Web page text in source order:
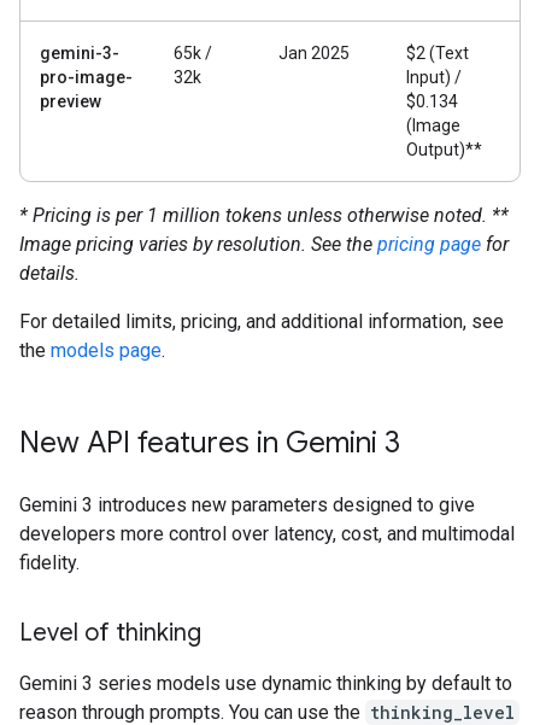
gemini-3-
pro-image-
preview
65k /
32k
Jan 2025
$2 (Text
Input) /
$0.134
(Image
Output)**
* Pricing is per 1 million tokens unless otherwise noted. **
Image pricing varies by resolution. See the pricing page for
details.
For detailed limits, pricing, and additional information, see
the models page.
New API features in Gemini 3
Gemini 3 introduces new parameters designed to give
developers more control over latency, cost, and multimodal
fidelity.
Level of thinking
Gemini 3 series models use dynamic thinking by default to
reason through prompts. You can use the thinking_level